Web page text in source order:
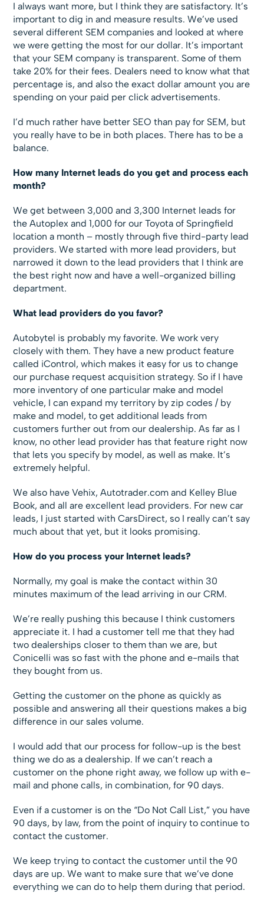
I always want more, but I think they are satisfactory. It’s
important to dig in and measure results. We’ve used
several different SEM companies and looked at where
we were getting the most for our dollar. It’s important
that your SEM company is transparent. Some of them
take 20% for their fees. Dealers need to know what that
percentage is, and also the exact dollar amount you are
spending on your paid per click advertisements.
I’d much rather have better SEO than pay for SEM, but
you really have to be in both places. There has to be a
balance.
How many Internet leads do you get and process each
month?
We get between 3,000 and 3,300 Internet leads for
the Autoplex and 1,000 for our Toyota of Springfield
location a month – mostly through five third-party lead
providers. We started with more lead providers, but
narrowed it down to the lead providers that I think are
the best right now and have a well-organized billing
department.
What lead providers do you favor?
Autobytel is probably my favorite. We work very
closely with them. They have a new product feature
called iControl, which makes it easy for us to change
our purchase request acquisition strategy. So if I have
more inventory of one particular make and model
vehicle, I can expand my territory by zip codes / by
make and model, to get additional leads from
customers further out from our dealership. As far as I
know, no other lead provider has that feature right now
that lets you specify by model, as well as make. It’s
extremely helpful.
We also have Vehix, Autotrader.com and Kelley Blue
Book, and all are excellent lead providers. For new car
leads, I just started with CarsDirect, so I really can’t say
much about that yet, but it looks promising.
How do you process your Internet leads?
Normally, my goal is make the contact within 30
minutes maximum of the lead arriving in our CRM.
We’re really pushing this because I think customers
appreciate it. I had a customer tell me that they had
two dealerships closer to them than we are, but
Conicelli was so fast with the phone and e-mails that
they bought from us.
Getting the customer on the phone as quickly as
possible and answering all their questions makes a big
difference in our sales volume.
I would add that our process for follow-up is the best
thing we do as a dealership. If we can’t reach a
customer on the phone right away, we follow up with e-
mail and phone calls, in combination, for 90 days.
Even if a customer is on the “Do Not Call List,” you have
90 days, by law, from the point of inquiry to continue to
contact the customer.
We keep trying to contact the customer until the 90
days are up. We want to make sure that we’ve done
everything we can do to help them during that period.